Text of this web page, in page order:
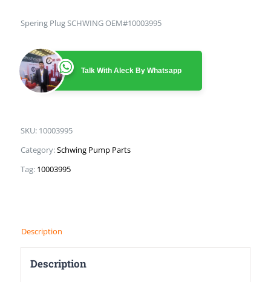
Spering Plug SCHWING OEM#10003995
Talk With Aleck By Whatsapp
SKU: 10003995
Category:Schwing Pump Parts
Tag: 10003995
Description
Description